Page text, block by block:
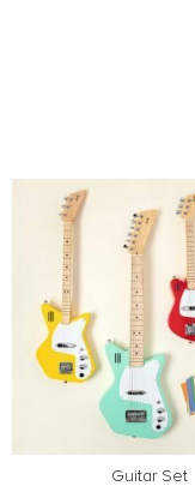
Guitar Set